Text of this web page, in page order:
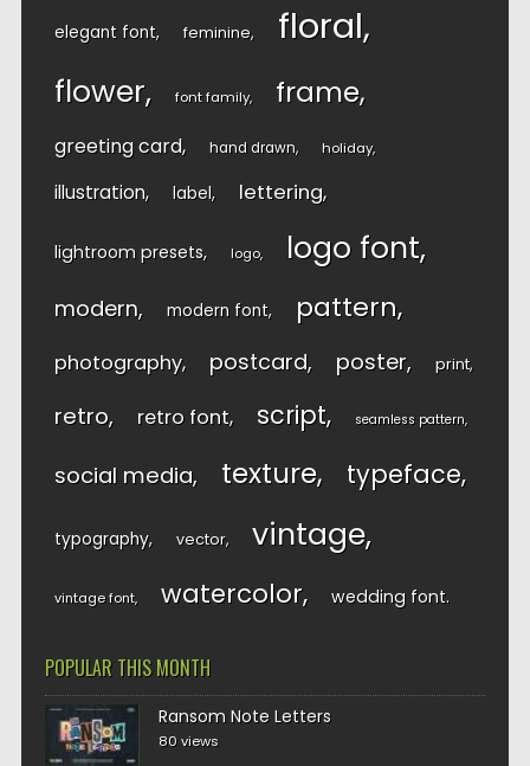
elegant font feminine floral
flower font family frame
greeting card hand drawn holiday
illustration label lettering
lightroom presets logo logo font
modern modern font pattern
photography postcard poster print
retro retro font script seamless pattern
social media texture typeface
typography vector vintage
vintage font watercolor wedding font
POPULAR THIS MONTH
Ransom Note Letters
80 views